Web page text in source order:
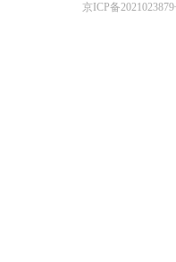
京ICP备